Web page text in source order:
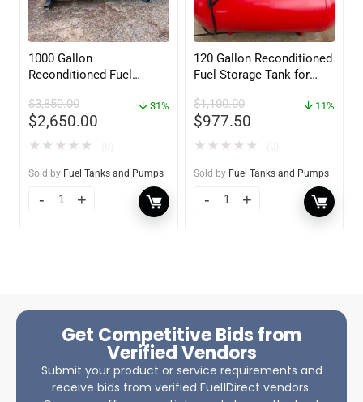
1000 Gallon
Reconditioned Fuel
or Gasoline w/optional
accessories
$3,850.00
$2,650.00
31%
★ ★ ★ ★ ★
Sold by Fuel Tanks and Pumps
120 Gallon Reconditioned
Fuel Storage Tank for
w/optional accessories
$1,100.00
$977.50
11%
★ ★ ★ ★ ★
Sold by Fuel Tanks and Pumps
Get Competitive Bids from
Verified Vendors
Submit your product or service requirements and
receive bids from verified Fuel1Direct vendors.